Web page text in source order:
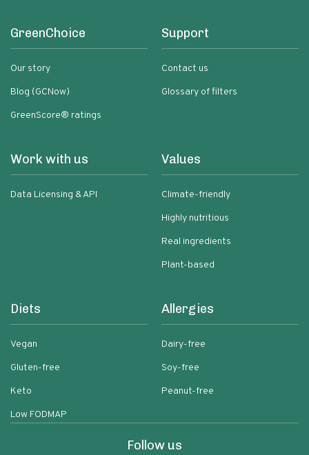
GreenChoice
Our story
Blog (GCNow)
GreenScore® ratings
Support
Contact us
Glossary of filters
Work with us
Data Licensing & API
Values
Climate-friendly
Highly nutritious
Real ingredients
Plant-based
Diets
Vegan
Gluten-free
Keto
Low FODMAP
Allergies
Dairy-free
Soy-free
Peanut-free
Follow us